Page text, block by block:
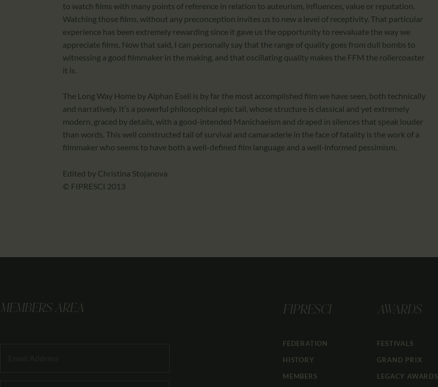
to watch films with many points of reference in relation to auteurism, influences, value or reputation.
Watching those films, without any preconception invites us to new a level of receptivity. That particular
experience has been extremely rewarding since it gave us the opportunity to reevaluate the way we
appreciate films. Now that said, I can personally say that the range of quality goes from dull bombs to
witnessing a good filmmaker in the making, and that oscillating quality makes the FFM the rollercoaster
it is.
The Long Way Home by Alphan Eseli is by far the most accomplished film we have seen, both technically
and narratively. It’s a powerful philosophical epic tail, whose structure is classical and yet extremely
modern, graced by details, with a good-intended Manichaeism and draped in silences that speak louder
than words. This well constructed tail of survival and camaraderie in the face of fatality is the work of a
filmmaker who seems to have both a well-defined film language and a well-informed pessimism.
Edited by Christina Stojanova
© FIPRESCI 2013
MEMBERS AREA FIPRESCI
FEDERATION
HISTORY
MEMBERS
AWARDS
FESTIVALS
GRAND PRIX
LEGACY AWARDS